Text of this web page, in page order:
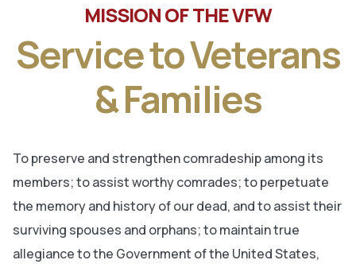
MISSION OF THE VFW
Service to Veterans
& Families
To preserve and strengthen comradeship among its
members; to assist worthy comrades; to perpetuate
the memory and history of our dead, and to assist their
surviving spouses and orphans; to maintain true
allegiance to the Government of the United States,